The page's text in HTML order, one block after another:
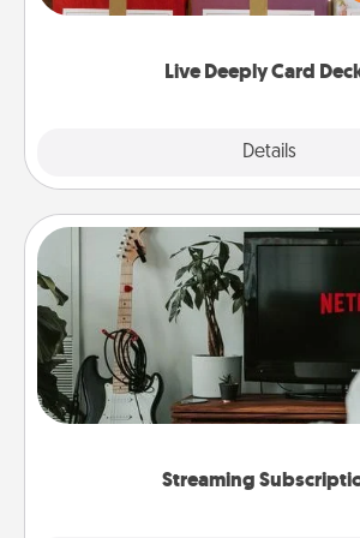
Live Deeply Card
Details
Life Stories has got you
Streaming
Streaming
Sometimes Quality Time looks
enjoying your favorite movie
Give the gift of a streaming
who likes to relax with you . . . and